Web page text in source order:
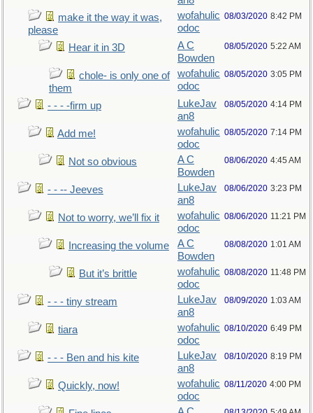
make it the way it was,
please
wofahulic
odoc
08/03/2020 8:42 PM
Hear it in 3D
A C
Bowden
08/05/2020 5:22 AM
chole- is only one of
them
wofahulic
odoc
08/05/2020 3:05 PM
- - - -firm up
LukeJav
an8
08/05/2020 4:14 PM
Add me!
wofahulic
odoc
08/05/2020 7:14 PM
Not so obvious
A C
Bowden
08/06/2020 4:45 AM
- - -- Jeeves
LukeJav
an8
08/06/2020 3:23 PM
Not to worry, we’ll fix it
wofahulic
odoc
08/06/2020 11:21 PM
Increasing the volume
A C
Bowden
08/08/2020 1:01 AM
But it’s brittle
wofahulic
odoc
08/08/2020 11:48 PM
- - - tiny stream
LukeJav
an8
08/09/2020 1:03 AM
tiara
wofahulic
odoc
08/10/2020 6:49 PM
- - - Ben and his kite
LukeJav
an8
08/10/2020 8:19 PM
Quickly, now!
wofahulic
odoc
08/11/2020 4:00 PM